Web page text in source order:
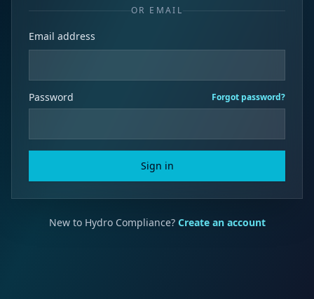
OR EMAIL
Email address
Password Forgot password?
Sign in
New to Hydro Compliance? Create an account